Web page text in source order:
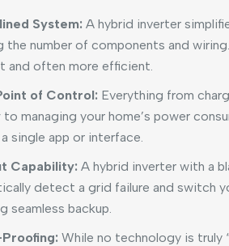
System: A hybrid inverter
the number of components and
and often more efficient.
of Control: Everything from
to managing your home’s power
single app or interface.
Capability: A hybrid inverter with a
detect a grid failure and switch
seamless backup.
While no technology is truly